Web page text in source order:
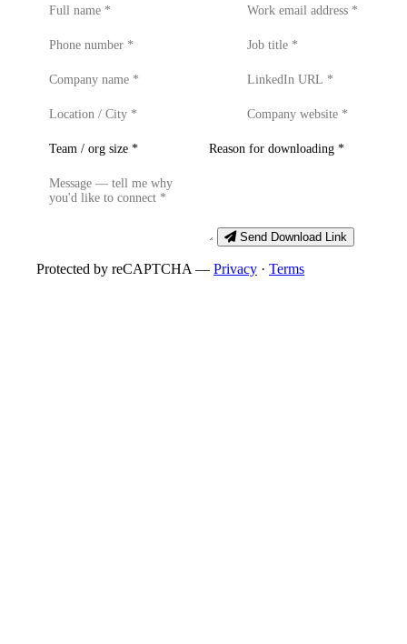
Send Download Link
Protected by reCAPTCHA — Privacy · Terms